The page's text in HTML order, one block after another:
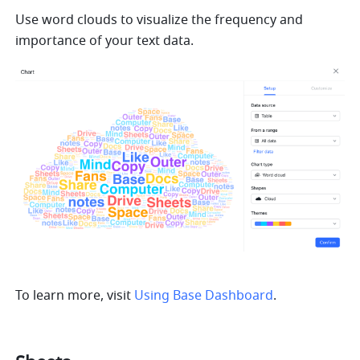
Use word clouds to visualize the frequency and
importance of your text data.
To learn more, visit Using Base Dashboard.